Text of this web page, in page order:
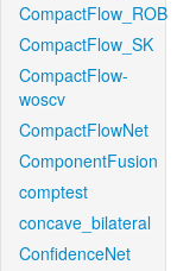
CompactFlow_ROB
CompactFlow_SK
CompactFlow-
woscv
CompactFlowNet
ComponentFusion
comptest
concave_bilateral
ConfidenceNet